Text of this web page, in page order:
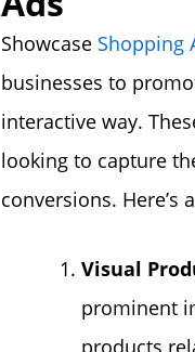
Showcase Shopping
businesses to
interactive way.
looking to capture
conversions. Here’s
Visual
prominent